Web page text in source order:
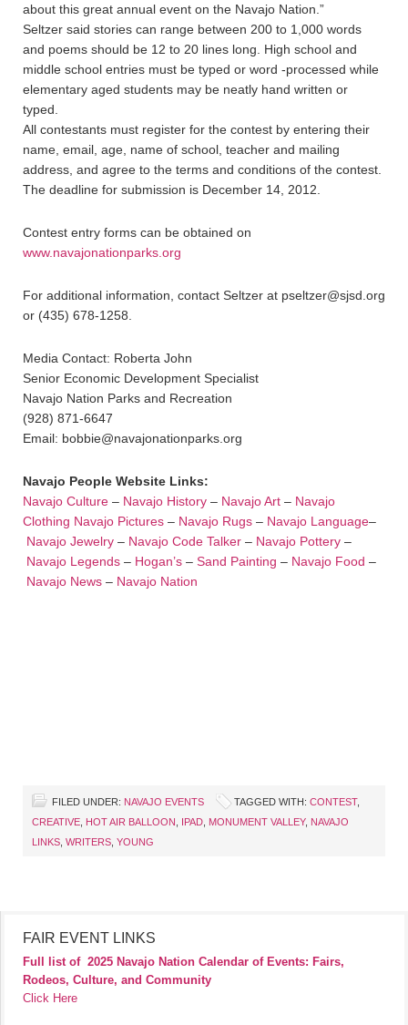
about this great annual event on the Navajo Nation.”
Seltzer said stories can range between 200 to 1,000 words
and poems should be 12 to 20 lines long. High school and
middle school entries must be typed or word -processed while
elementary aged students may be neatly hand written or
typed.
All contestants must register for the contest by entering their
name, email, age, name of school, teacher and mailing
address, and agree to the terms and conditions of the contest.
The deadline for submission is December 14, 2012.
Contest entry forms can be obtained on
www.navajonationparks.org
For additional information, contact Seltzer at pseltzer@sjsd.org
or (435) 678-1258.
Media Contact: Roberta John
Senior Economic Development Specialist
Navajo Nation Parks and Recreation
(928) 871-6647
Email: bobbie@navajonationparks.org
Navajo People Website Links:
Navajo Culture – Navajo History – Navajo Art – Navajo
Clothing Navajo Pictures – Navajo Rugs – Navajo Language–
Navajo Jewelry – Navajo Code Talker – Navajo Pottery –
Navajo Legends – Hogan’s – Sand Painting – Navajo Food –
Navajo News – Navajo Nation
FILED UNDER: NAVAJO EVENTS TAGGED WITH: CONTEST,
CREATIVE HOT AIR BALLOON IPAD MONUMENT VALLEY, NAVAJO
LINKS WRITERS YOUNG
FAIR EVENT LINKS
Full list of 2025 Navajo Nation Calendar of Events: Fairs,
Rodeos, Culture, and Community
Click Here